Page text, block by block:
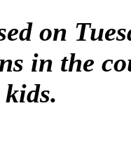
on
in the